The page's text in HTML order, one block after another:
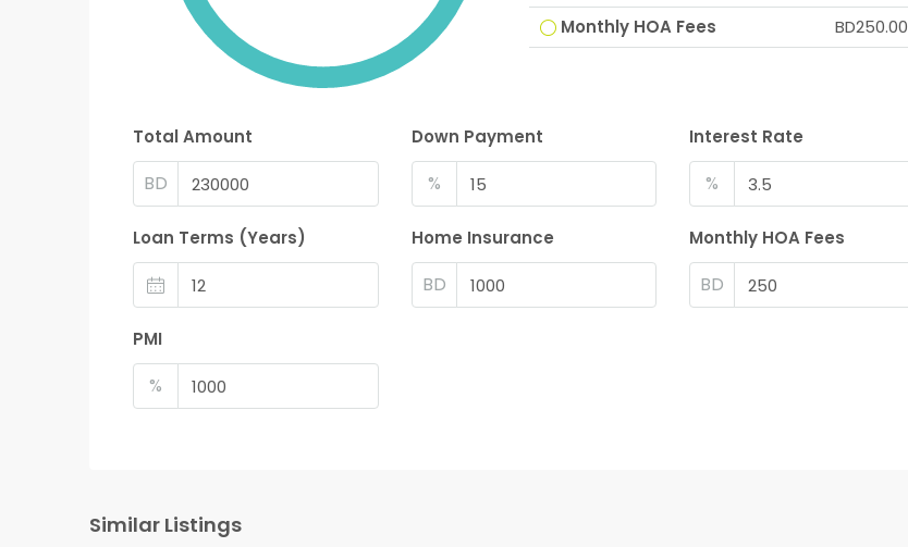
Monthly HOA Fees
BD250.00
Total Amount
BD
Down Payment
%
Interest Rate
%
Loan Terms (Years) Home Insurance
BD
Monthly HOA Fees
BD
PMI
%
Similar Listings